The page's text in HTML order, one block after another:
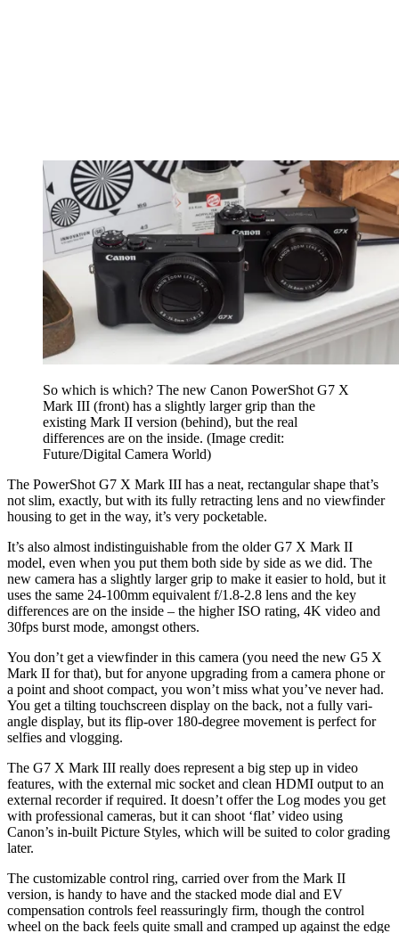
So which is which? The new Canon PowerShot G7 X
Mark III (front) has a slightly larger grip than the
existing Mark II version (behind), but the real
differences are on the inside. (Image credit:
Future/Digital Camera World)
The PowerShot G7 X Mark III has a neat, rectangular shape that’s
not slim, exactly, but with its fully retracting lens and no viewfinder
housing to get in the way, it’s very pocketable.
It’s also almost indistinguishable from the older G7 X Mark II
model, even when you put them both side by side as we did. The
new camera has a slightly larger grip to make it easier to hold, but it
uses the same 24-100mm equivalent f/1.8-2.8 lens and the key
differences are on the inside – the higher ISO rating, 4K video and
30fps burst mode, amongst others.
You don’t get a viewfinder in this camera (you need the new G5 X
Mark II for that), but for anyone upgrading from a camera phone or
a point and shoot compact, you won’t miss what you’ve never had.
You get a tilting touchscreen display on the back, not a fully vari-
angle display, but its flip-over 180-degree movement is perfect for
selfies and vlogging.
The G7 X Mark III really does represent a big step up in video
features, with the external mic socket and clean HDMI output to an
external recorder if required. It doesn’t offer the Log modes you get
with professional cameras, but it can shoot ‘flat’ video using
Canon’s in-built Picture Styles, which will be suited to color grading
later.
The customizable control ring, carried over from the Mark II
version, is handy to have and the stacked mode dial and EV
compensation controls feel reassuringly firm, though the control
wheel on the back feels quite small and cramped up against the edge